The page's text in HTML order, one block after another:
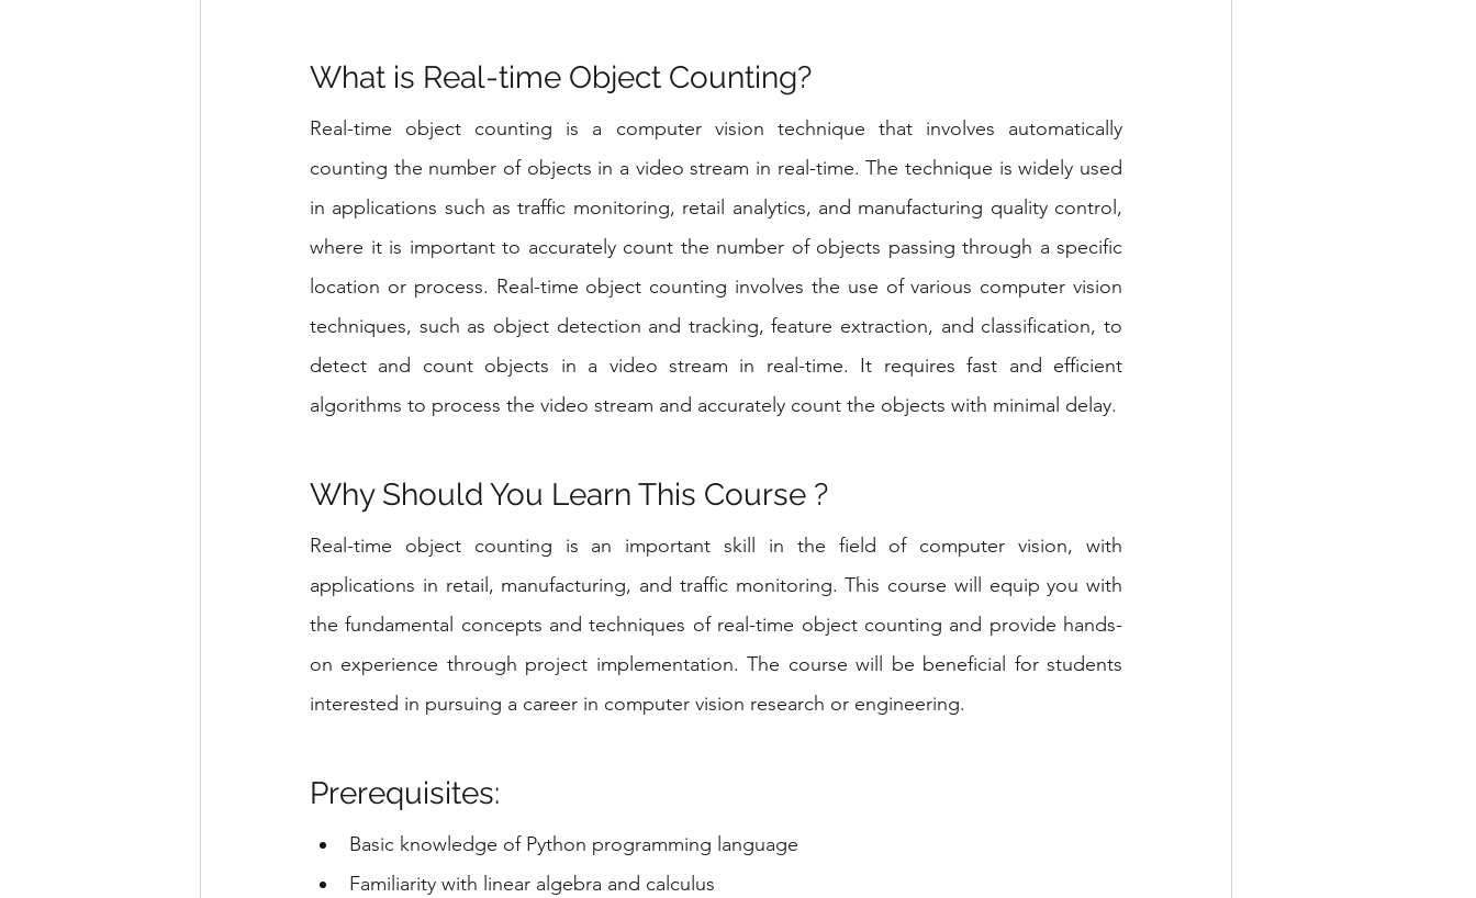
What is Real-time Object Counting?
Real-time object counting is a computer vision technique that involves automatically
counting the number of objects in a video stream in real-time. The technique is widely used
in applications such as traffic monitoring, retail analytics, and manufacturing quality control,
where it is important to accurately count the number of objects passing through a specific
location or process. Real-time object counting involves the use of various computer vision
techniques, such as object detection and tracking, feature extraction, and classification, to
detect and count objects in a video stream in real-time. It requires fast and efficient
algorithms to process the video stream and accurately count the objects with minimal delay.
Why Should You Learn This Course ?
Real-time object counting is an important skill in the field of computer vision, with
applications in retail, manufacturing, and traffic monitoring. This course will equip you with
the fundamental concepts and techniques of real-time object counting and provide hands-
on experience through project implementation. The course will be beneficial for students
interested in pursuing a career in computer vision research or engineering.
Prerequisites:
Basic knowledge of Python programming language
Familiarity with linear algebra and calculus